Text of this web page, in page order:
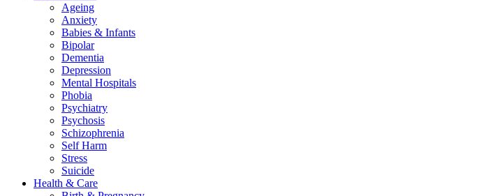
Ageing
Anxiety
Babies & Infants
Bipolar
Dementia
Depression
Mental Hospitals
Phobia
Psychiatry
Psychosis
Schizophrenia
Self Harm
Stress
Suicide
Health & Care